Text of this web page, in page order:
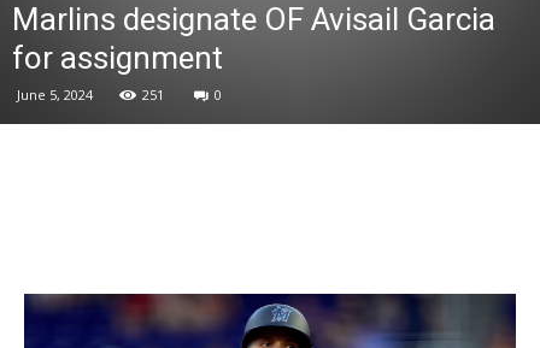
Marlins designate OF Avisail Garcia
for assignment
June 5, 2024 251 0